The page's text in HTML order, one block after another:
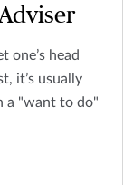
one’s head
it’s usually
a "want to do"